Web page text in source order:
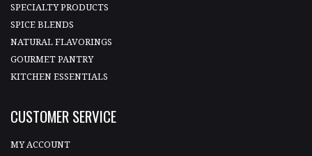
SPECIALTY PRODUCTS
SPICE BLENDS
NATURAL FLAVORINGS
GOURMET PANTRY
KITCHEN ESSENTIALS
CUSTOMER SERVICE
MY ACCOUNT